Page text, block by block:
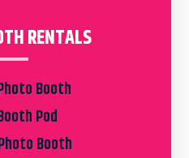
RENTALS
Booth
Pod
Booth